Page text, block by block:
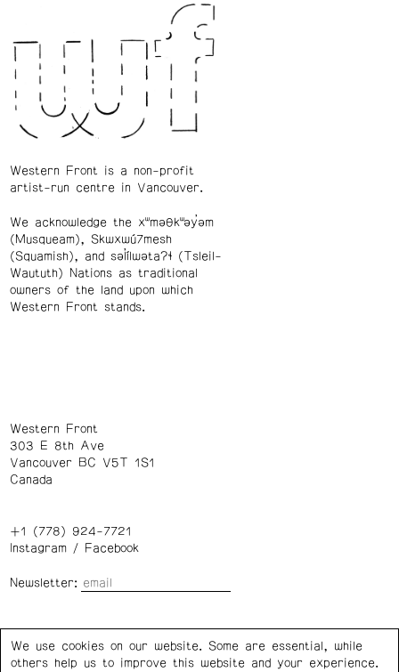
Western Front is a non-profit
artist-run centre in Vancouver.
We acknowledge the xʷməθkʷəy̓əm
(Musqueam), Skwxwú7mesh
(Squamish), and səl̓ílwətaʔɬ (Tsleil-
Waututh) Nations as traditional
owners of the land upon which
Western Front stands.
Western Front
303 E 8th Ave
Vancouver BC V5T 1S1
Canada
+1 (778) 924-7721
Instagram/ Facebook
Newsletter:
Privacy Policy Cookie Settings
We use cookies on our website. Some are essential, while
others help us to improve this website and your experience.